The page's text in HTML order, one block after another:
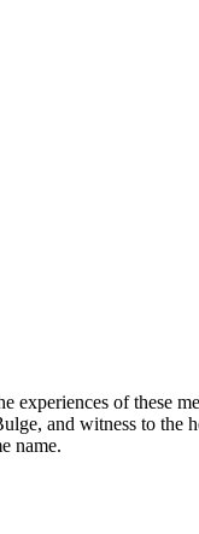
of these
and witness to the
name.